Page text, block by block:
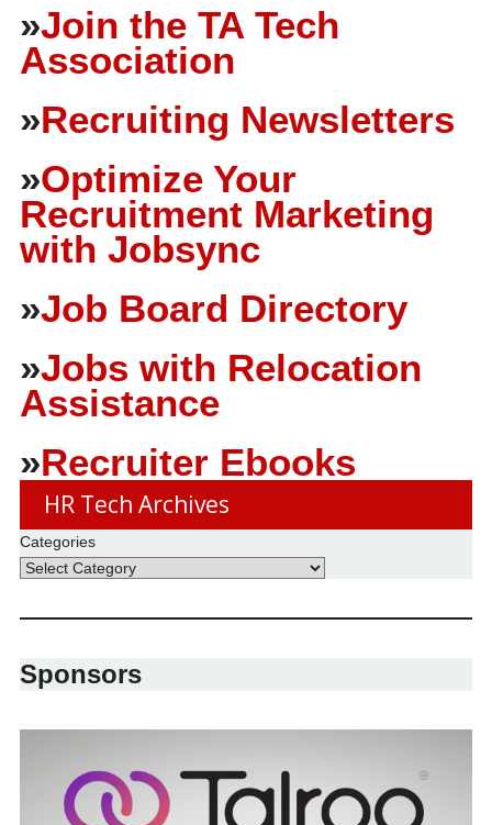
»Join the TA Tech
Association
»Recruiting Newsletters
»Optimize Your
Recruitment Marketing
with Jobsync
»Job Board Directory
»Jobs with Relocation
Assistance
»Recruiter Ebooks
HR Tech Archives
Categories
Sponsors